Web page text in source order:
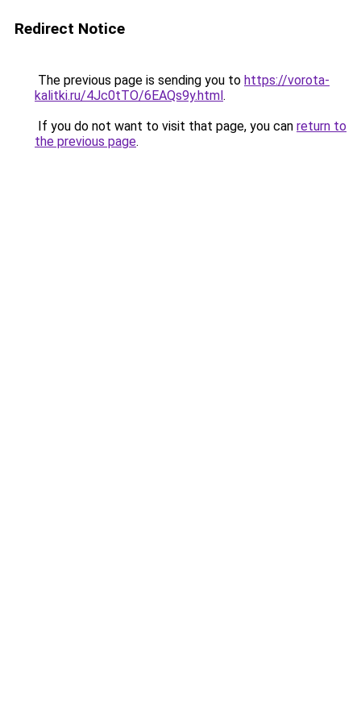
Redirect Notice
The previous page is sending you to https://vorota-
kalitki.ru/4Jc0tTO/6EAQs9y.html.
If you do not want to visit that page, you can return to
the previous page.